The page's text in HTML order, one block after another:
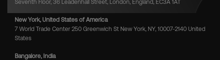
Seventh Floor, 36 Leadenhall Street, London, England, EC3A 1AT
New York, United States of America
7 World Trade Center 250 Greenwich St New York, NY, 10007-2140 United
States
Bangalore, India